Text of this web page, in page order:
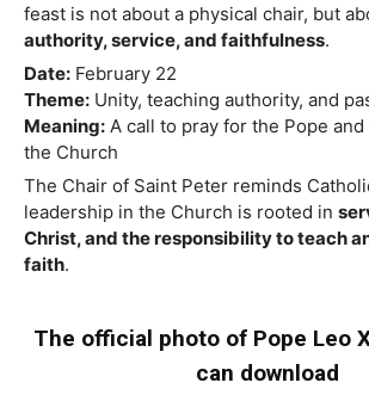
feast is not about a physical chair, but
authority, service, and faithfulness.
Date: February 22
Theme: Unity, teaching authority, and
Meaning: A call to pray for the Pope
the Church
The Chair of Saint Peter reminds
leadership in the Church is rooted in
Christ, and the responsibility to teach
faith.
The official photo of Pope Leo
can download